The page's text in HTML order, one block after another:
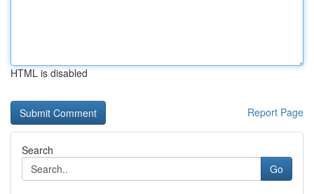
HTML is disabled
Report Page
Search
Go